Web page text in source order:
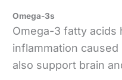
Omega-3s
Omega-3 fatty acids
inflammation
also support brain